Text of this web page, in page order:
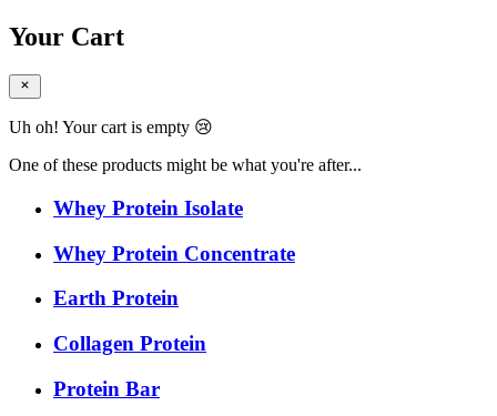
Your Cart
Uh oh! Your cart is empty 😢
One of these products might be what you're after...
Whey Protein Isolate
Whey Protein Concentrate
Earth Protein
Collagen Protein
Protein Bar